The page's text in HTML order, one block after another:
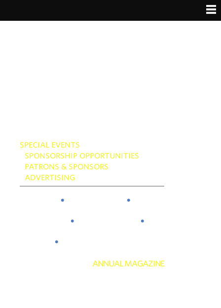
SPECIAL EVENTS
SPONSORSHIP OPPORTUNITIES
PATRONS & SPONSORS
ADVERTISING
ANNUAL MAGAZINE
Club